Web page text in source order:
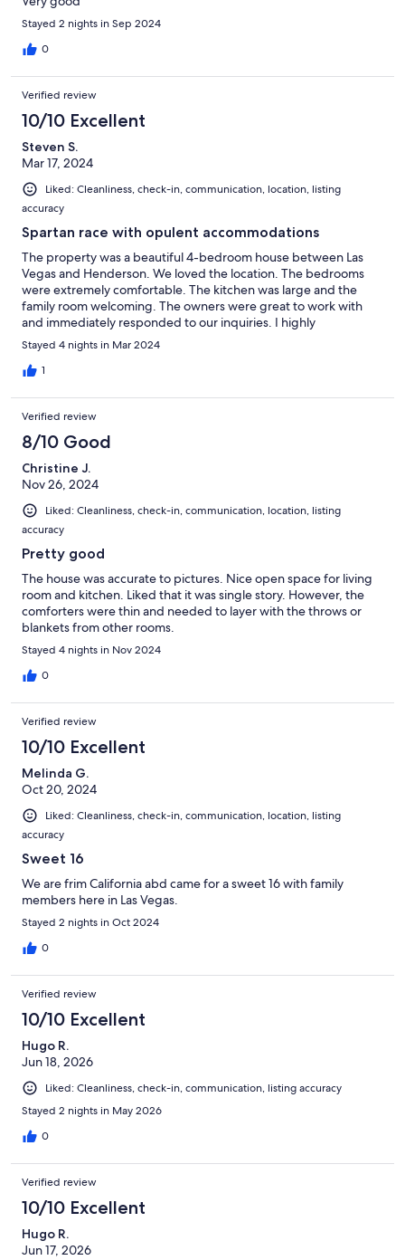
Stayed 2 nights in Sep 2024
0
Verified review
10/10 Excellent
Steven S.
Mar 17, 2024
Liked: Cleanliness, check-in, communication, location, listing
accuracy
Spartan race with opulent accommodations
The property was a beautiful 4-bedroom house between Las
Vegas and Henderson. We loved the location. The bedrooms
were extremely comfortable. The kitchen was large and the
family room welcoming. The owners were great to work with
and immediately responded to our inquiries. I highly
recommend it!!
Stayed 4 nights in Mar 2024
1
Verified review
8/10 Good
Christine J.
Nov 26, 2024
Liked: Cleanliness, check-in, communication, location, listing
accuracy
Pretty good
The house was accurate to pictures. Nice open space for living
room and kitchen. Liked that it was single story. However, the
comforters were thin and needed to layer with the throws or
blankets from other rooms.
Stayed 4 nights in Nov 2024
0
Verified review
10/10 Excellent
Melinda G.
Oct 20, 2024
Liked: Cleanliness, check-in, communication, location, listing
accuracy
Sweet 16
We are frim California abd came for a sweet 16 with family
members here in Las Vegas.
Stayed 2 nights in Oct 2024
0
Verified review
10/10 Excellent
Hugo R.
Jun 18, 2026
Liked: Cleanliness, check-in, communication, listing accuracy
Stayed 2 nights in May 2026
0
Verified review
10/10 Excellent
Hugo R.
Jun 17, 2026